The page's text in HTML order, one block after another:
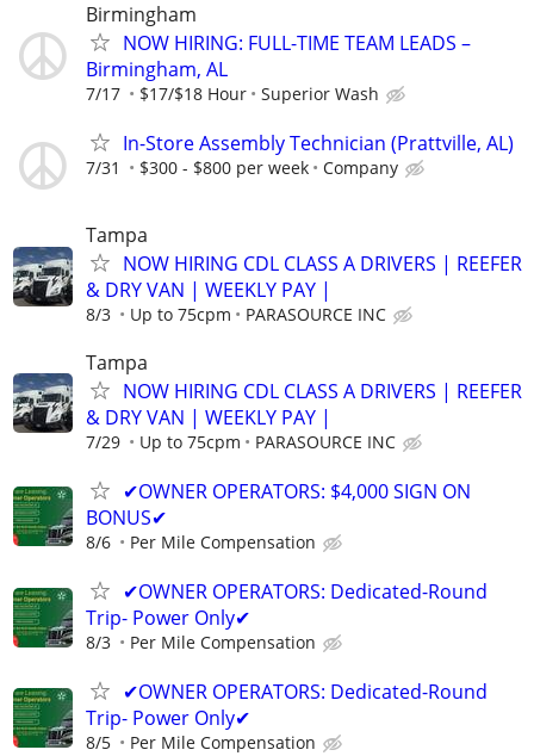
Birmingham
NOW HIRING: FULL-TIME TEAM LEADS –
Birmingham, AL
7/17 $17/$18 Hour Superior Wash
In-Store Assembly Technician (Prattville, AL)
7/31 $300 - $800 per week Company
Tampa
NOW HIRING CDL CLASS A DRIVERS | REEFER
& DRY VAN | WEEKLY PAY |
8/3 Up to 75cpm PARASOURCE INC
Tampa
NOW HIRING CDL CLASS A DRIVERS | REEFER
& DRY VAN | WEEKLY PAY |
7/29 Up to 75cpm PARASOURCE INC
✔OWNER OPERATORS: $4,000 SIGN ON
BONUS✔
8/6 Per Mile Compensation
✔OWNER OPERATORS: Dedicated-Round
Trip- Power Only✔
8/3 Per Mile Compensation
✔OWNER OPERATORS: Dedicated-Round
Trip- Power Only✔
8/5 Per Mile Compensation